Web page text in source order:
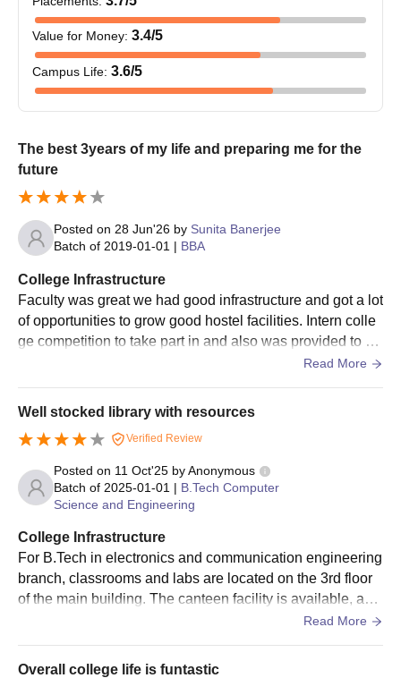
Value for Money: 3.4/5
Campus Life: 3.6/5
The best 3years of my life and preparing me for the
future
Posted on 28 Jun'26 by Sunita Banerjee
Batch of 2019-01-01 | BBA
College Infrastructure
Faculty was great we had good infrastructure and got a lot
of opportunities to grow good hostel facilities. Intern colle
ge competition to take part in and also was provided to be
a part of different organising committees helped boast con
Read More
Well stocked library with resources
Verified Review
Posted on 11 Oct'25 byAnonymous
Batch of 2025-01-01 | B.Tech Computer
Science and Engineering
College Infrastructure
For B.Tech in electronics and communication engineering
branch, classrooms and labs are located on the 3rd floor
of the main building. The canteen facility is available, and
it provides vegetarian, non-vegetarian and Chinese food i
mputer labs, and sports events are organised throughout t
Read More
Overall college life is funtastic